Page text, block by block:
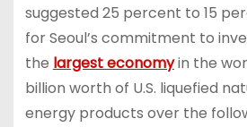
suggested 25 percent to 15
for Seoul’s commitment to
the largest economyin the
billion worth of U.S. liquefied
energy products over the